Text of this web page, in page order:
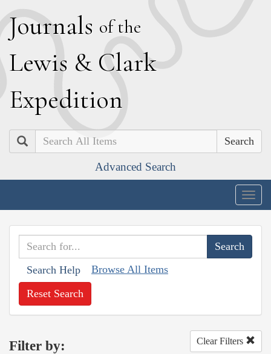
Journals of the
Lewis & Clark
Expedition
Search
Advanced Search
Search Help Browse All Items
Reset Search
Filter by: Clear Filters